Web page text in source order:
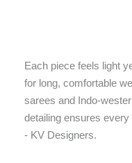
Each piece feels light
for long, comfortable
sarees and Indo-
detailing ensures
- KV Designers.